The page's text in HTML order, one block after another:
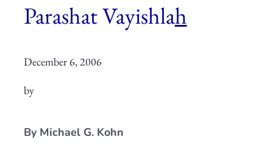
Programs of Study
Placement
Parashat Vayishlah
December 6, 2006
by
By Michael G. Kohn